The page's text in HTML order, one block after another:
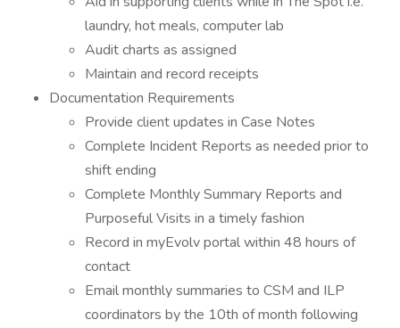
laundry, hot meals, computer lab
Audit charts as assigned
Maintain and record receipts
Documentation Requirements
Provide client updates in Case Notes
Complete Incident Reports as needed prior to
shift ending
Complete Monthly Summary Reports and
Purposeful Visits in a timely fashion
Record in myEvolv portal within 48 hours of
contact
Email monthly summaries to CSM and ILP
coordinators by the 10th of month following